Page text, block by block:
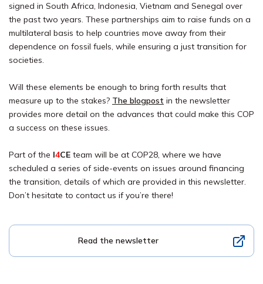
signed in South Africa, Indonesia, Vietnam and Senegal over
the past two years. These partnerships aim to raise funds on a
multilateral basis to help countries move away from their
dependence on fossil fuels, while ensuring a just transition for
societies.
Will these elements be enough to bring forth results that
measure up to the stakes? The blogpost in the newsletter
provides more detail on the advances that could make this COP
a success on these issues.
Part of the I4CE team will be at COP28, where we have
scheduled a series of side-events on issues around financing
the transition, details of which are provided in this newsletter.
Don’t hesitate to contact us if you’re there!
Read the newsletter